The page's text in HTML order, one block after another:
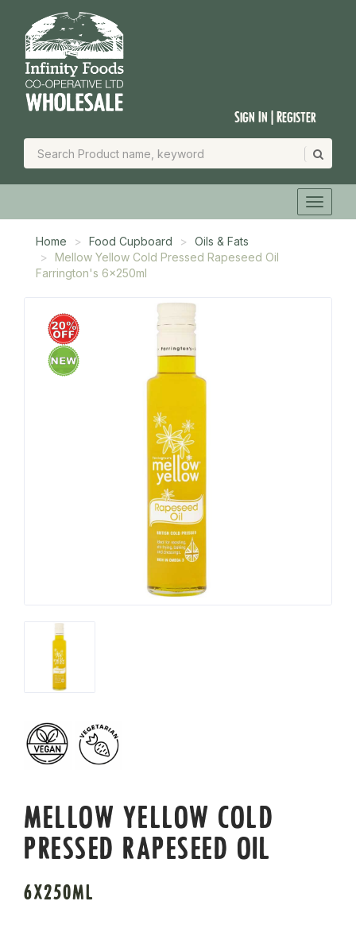
Sign In | Register
Home Food Cupboard
Oils & Fats
Mellow Yellow Cold Pressed Rapeseed Oil
Farrington's 6x250ml
MELLOW YELLOW COLD
PRESSED RAPESEED OIL
6X250ML